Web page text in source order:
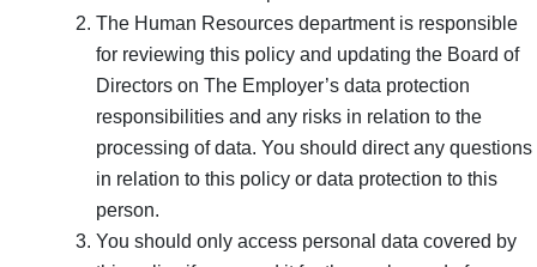
The Human Resources department is responsible
for reviewing this policy and updating the Board of
Directors on The Employer’s data protection
responsibilities and any risks in relation to the
processing of data. You should direct any questions
in relation to this policy or data protection to this
person.
You should only access personal data covered by